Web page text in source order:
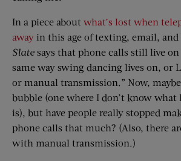
In a piece about what’s lost when
away in this age of texting, email, and
Slate says that phone calls still live
same way swing dancing lives on, or
or manual transmission.” Now,
bubble (one where I don’t know what
is), but have people really stopped
phone calls that much? (Also, there
with manual transmission.)